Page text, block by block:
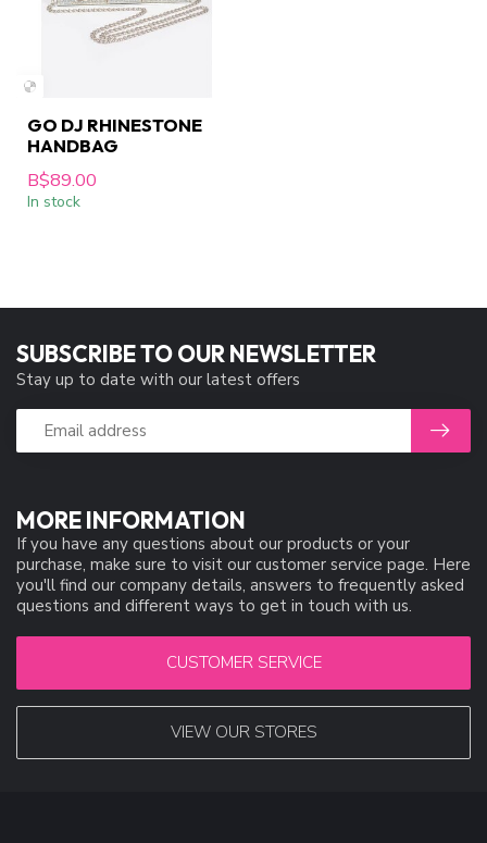
GO DJ RHINESTONE
HANDBAG
B$89.00
In stock
MORE INFORMATION
If you have any questions about our products or your
purchase, make sure to visit our customer service page. Here
you'll find our company details, answers to frequently asked
questions and different ways to get in touch with us.
CUSTOMER SERVICE
VIEW OUR STORES
SUBSCRIBE TO OUR NEWSLETTER
Stay up to date with our latest offers